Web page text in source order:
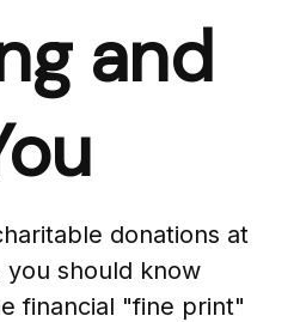
and
donations at
should know
financial "fine print"